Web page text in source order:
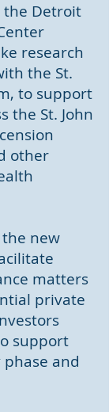
the Detroit
research
the St.
to support
the St. John
other
new
matters
private
support
and